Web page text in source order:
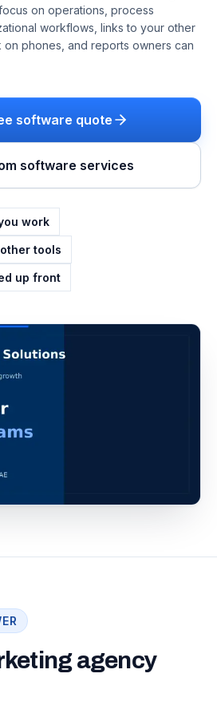
on operations, process
workflows , links to your other
phones, and reports owners can
software quote
software services
work
tools
up front
agency